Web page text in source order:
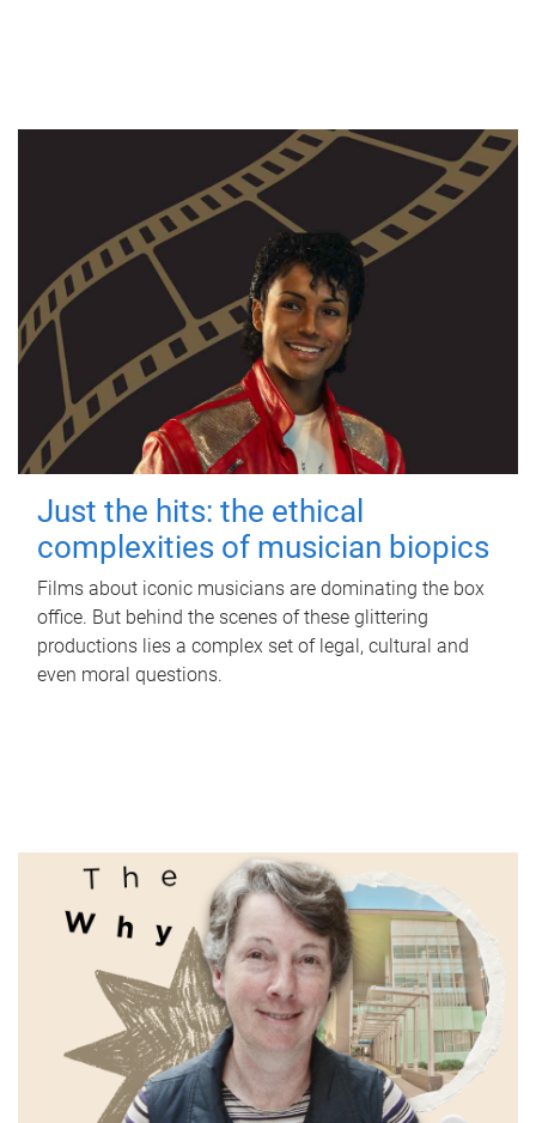
Just the hits: the ethical
complexities of musician biopics
Films about iconic musicians are dominating the box
office. But behind the scenes of these glittering
productions lies a complex set of legal, cultural and
even moral questions.